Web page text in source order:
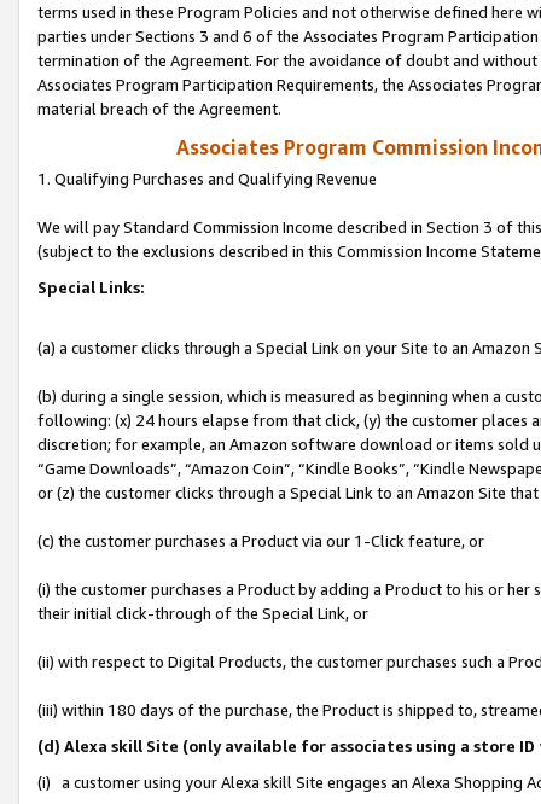
terms used in these Program Policies and not otherwise defined
parties under Sections 3 and 6 of the Associates Program
termination of the Agreement. For the avoidance of doubt and
Associates Program Participation Requirements, the Associates
material breach of the Agreement.
Associates Program Commission
1. Qualifying Purchases and Qualifying Revenue
We will pay Standard Commission Income described in Section 3 of
(subject to the exclusions described in this Commission Income
Special Links:
(a) a customer clicks through a Special Link on your Site to an Amazon
(b) during a single session, which is measured as beginning when a
following: (x) 24 hours elapse from that click, (y) the customer
discretion; for example, an Amazon software download or items sold
“Game Downloads”, “Amazon Coin”, “Kindle Books”, “Kindle
or (z) the customer clicks through a Special Link to an Amazon Site
(c) the customer purchases a Product via our 1-Click feature, or
(i) the customer purchases a Product by adding a Product to his or
their initial click-through of the Special Link, or
(ii) with respect to Digital Products, the customer purchases such a
(iii) within 180 days of the purchase, the Product is shipped to,
(d) Alexa skill Site (only available for associates using a store
(i) a customer using your Alexa skill Site engages an Alexa Shopping